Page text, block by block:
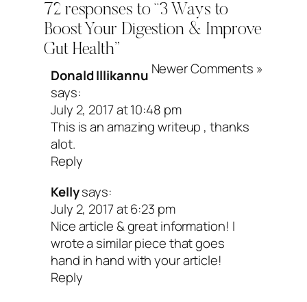
Jarro-Dophilus EPS (here ) because
good for travel and don’t need to be
refrigerated. And most docs will say
overdo it when it comes to probiotics.
Pump up your gut with
I know things can get confusing
enzymes and probiotics, but hang in
me. If you really want to kick things up
72 responses to “3 Ways to
Boost Your Digestion & Improve
Gut Health”
Newer Comments »
Donald Illikannu
says:
July 2, 2017 at 10:48 pm
This is an amazing writeup , thanks
alot.
Reply
Kellysays:
July 2, 2017 at 6:23 pm
Nice article & great information! I
wrote a similar piece that goes
hand in hand with your article!
Reply